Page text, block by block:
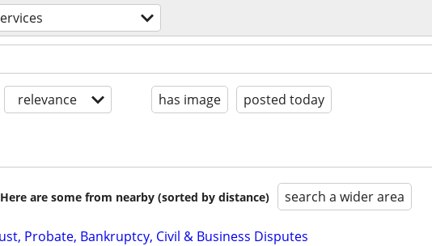
relevance has image posted today
are some from nearby (sorted by distance) search a wider area
Probate, Bankruptcy, Civil & Business Disputes